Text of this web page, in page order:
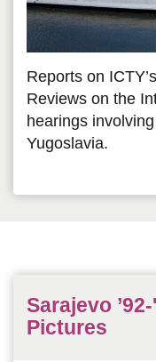
Reports on
Reviews on the
hearings
Yugoslavia.
Sarajevo
Pictures